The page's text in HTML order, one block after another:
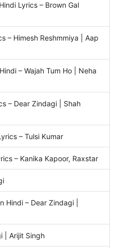
Lyrics – Brown Gal
– Himesh Reshmmiya | Aap
– Wajah Tum Ho | Neha
– Dear Zindagi | Shah
– Tulsi Kumar
– Kanika Kapoor, Raxstar
Hindi – Dear Zindagi |
| Arijit Singh